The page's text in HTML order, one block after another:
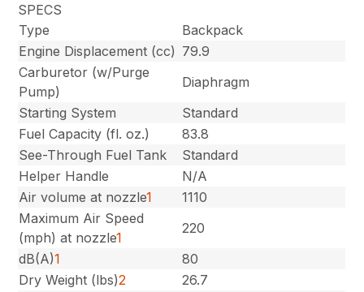
SPECS
Type
Backpack
Engine Displacement (cc) 79.9
Carburetor (w/Purge
Pump)
Diaphragm
Starting System
Standard
Fuel Capacity (fl. oz.)
83.8
See-Through Fuel Tank
Standard
Helper Handle
N/A
Air volume at nozzle1
1110
Maximum Air Speed
(mph) at nozzle1
220
dB(A)1
80
Dry Weight (lbs)2
26.7